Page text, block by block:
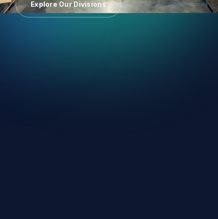
Explore Our Divisions